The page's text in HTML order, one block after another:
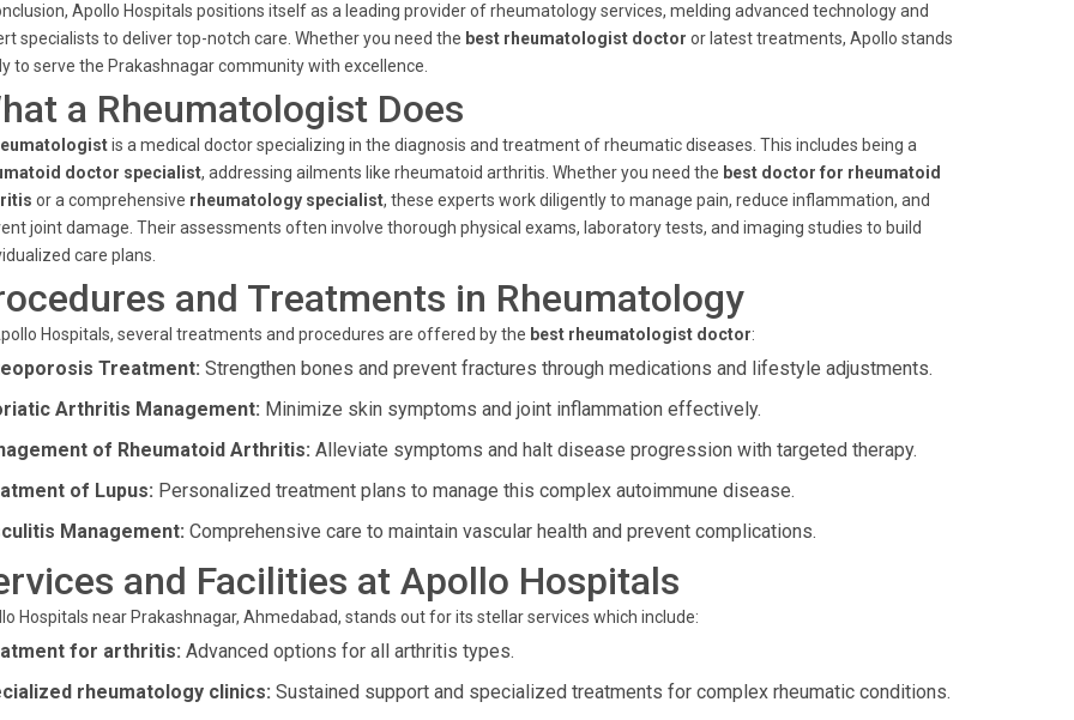
Apollo Hospitals positions itself as a leading provider of rheumatology services, melding advanced technology and
specialists to deliver top-notch care. Whether you need the best rheumatologist doctor or latest treatments, Apollo stands
to serve the Prakashnagar community with excellence.
a Rheumatologist Does
is a medical doctor specializing in the diagnosis and treatment of rheumatic diseases. This includes being a
doctor specialist, addressing ailments like rheumatoid arthritis. Whether you need the best doctor for rheumatoid
or a comprehensive rheumatology specialist, these experts work diligently to manage pain, reduce inflammation, and
joint damage. Their assessments often involve thorough physical exams, laboratory tests, and imaging studies to build
care plans.
and Treatments in Rheumatology
Hospitals, several treatments and procedures are offered by the best rheumatologist doctor:
Treatment: Strengthen bones and prevent fractures through medications and lifestyle adjustments.
Arthritis Management: Minimize skin symptoms and joint inflammation effectively.
of Rheumatoid Arthritis: Alleviate symptoms and halt disease progression with targeted therapy.
of Lupus: Personalized treatment plans to manage this complex autoimmune disease.
Management: Comprehensive care to maintain vascular health and prevent complications.
and Facilities at Apollo Hospitals
Hospitals near Prakashnagar, Ahmedabad, stands out for its stellar services which include:
for arthritis: Advanced options for all arthritis types.
rheumatology clinics: Sustained support and specialized treatments for complex rheumatic conditions.